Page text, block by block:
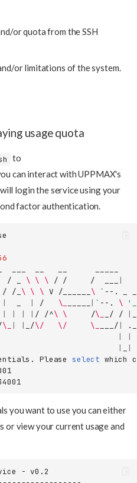
or quota from the SSH
or limitations of the system.
usage quota
to
can interact with UPPMAX's
will login the service using your
factor authentication.
/ \ \ \ / / /
|
/ /_ \ \ \ V /______ \ ` --.
|| | / \_ | ` --. \
|| | | | / /^\ \ /\_ _/ / |
\_ | | _/\/ \/ \_ ___/ |
|
|
|
|
Please select which
you want to use you can either
or view your current usage and
-